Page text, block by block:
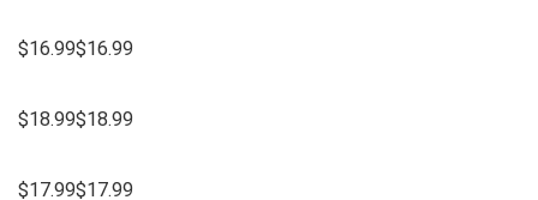
$16.99$16.99
$18.99$18.99
$17.99$17.99